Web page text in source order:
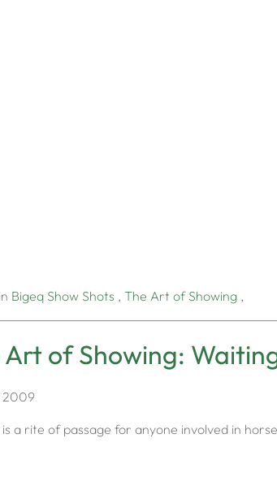
Bigeq Show Shots , The Art of Showing ,
Art of Showing:
2009
a rite of passage for anyone involved in